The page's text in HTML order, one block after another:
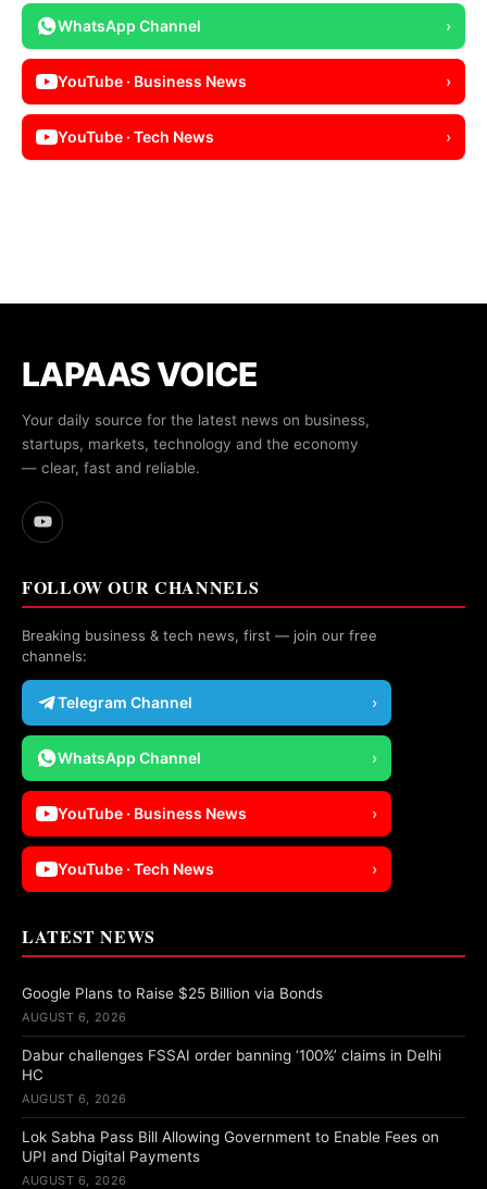
WhatsApp Channel ›
YouTube · Business News ›
YouTube · Tech News ›
LAPAAS VOICE
Your daily source for the latest news on business,
startups, markets, technology and the economy
— clear, fast and reliable.
FOLLOW OUR CHANNELS
Breaking business & tech news, first — join our free
channels:
Telegram Channel ›
WhatsApp Channel ›
YouTube · Business News ›
YouTube · Tech News ›
LATEST NEWS
Google Plans to Raise $25 Billion via Bonds
AUGUST 6, 2026
Dabur challenges FSSAI order banning ‘100%’ claims in Delhi
HC
AUGUST 6, 2026
Lok Sabha Pass Bill Allowing Government to Enable Fees on
UPI and Digital Payments
AUGUST 6, 2026